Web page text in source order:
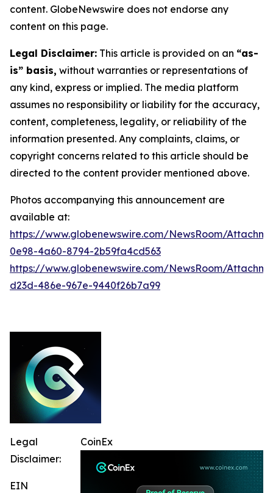
content. GlobeNewswire does not endorse any
content on this page.
Legal Disclaimer: This article is provided on an “as-
is” basis, without warranties or representations of
any kind, express or implied. The media platform
assumes no responsibility or liability for the accuracy,
content, completeness, legality, or reliability of the
information presented. Any complaints, claims, or
copyright concerns related to this article should be
directed to the content provider mentioned above.
Photos accompanying this announcement are
available at:
https://www.globenewswire.com/NewsRoom/
0e98-4a60-8794-2b59fa4cd563
https://www.globenewswire.com/NewsRoom/
d23d-486e-967e-9440f26b7a99
CoinEx
Legal
Disclaimer:
EIN